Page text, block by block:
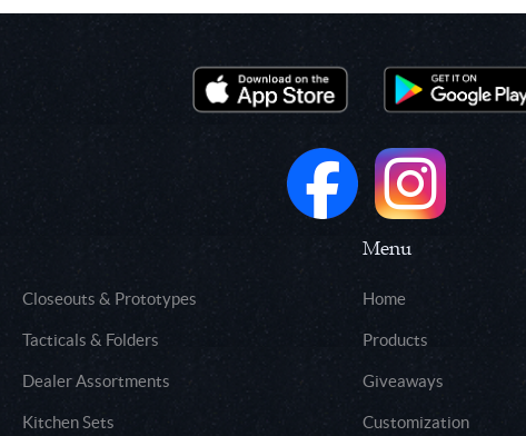
Closeouts & Prototypes
Tacticals & Folders
Dealer Assortments
Kitchen Sets
Menu
Home
Products
Giveaways
Customization